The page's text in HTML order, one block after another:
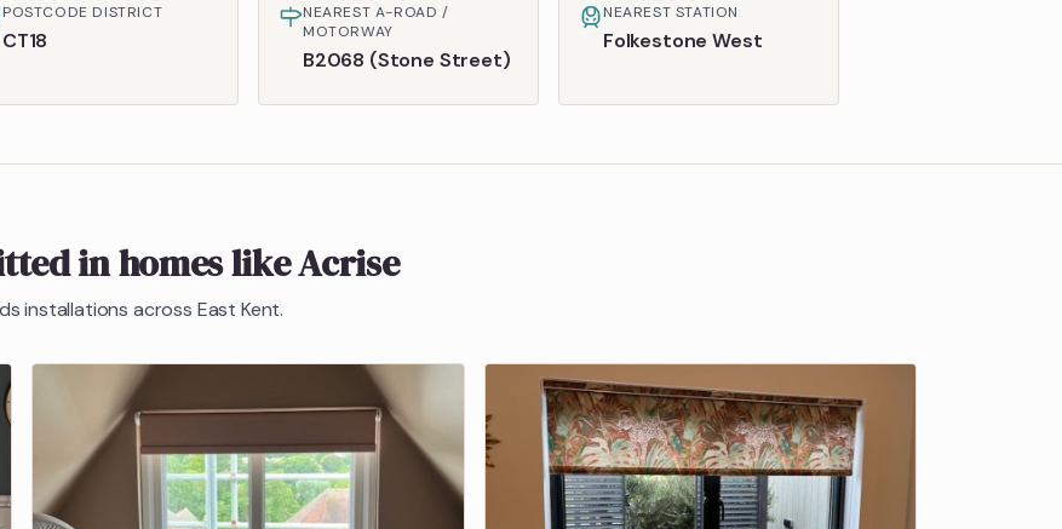
POSTCODE DISTRICT
CT18
NEAREST A-ROAD /
MOTORWAY
B2068 (Stone Street)
NEAREST STATION
Folkestone West
in homes likeAcrise
installations across East Kent.